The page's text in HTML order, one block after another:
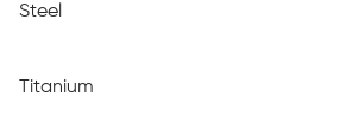
Steel
Titanium